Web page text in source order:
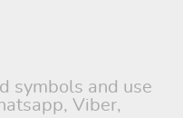
symbols and use
Viber,